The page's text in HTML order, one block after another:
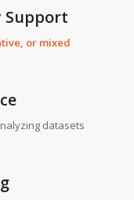
Support
or mixed
datasets